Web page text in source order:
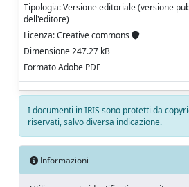
Tipologia: Versione editoriale (versione
dell'editore)
Licenza: Creative commons
Dimensione 247.27 kB
Formato Adobe PDF
I documenti in IRIS sono protetti da
riservati, salvo diversa indicazione.
Informazioni